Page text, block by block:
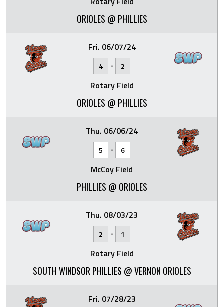
ORIOLES @ PHILLIES
Fri. 06/07/24
4 - 2
Rotary Field
ORIOLES @ PHILLIES
Thu. 06/06/24
5 - 6
McCoy Field
PHILLIES @ ORIOLES
Thu. 08/03/23
2 - 1
Rotary Field
SOUTH WINDSOR PHILLIES @ VERNON ORIOLES
Fri. 07/28/23